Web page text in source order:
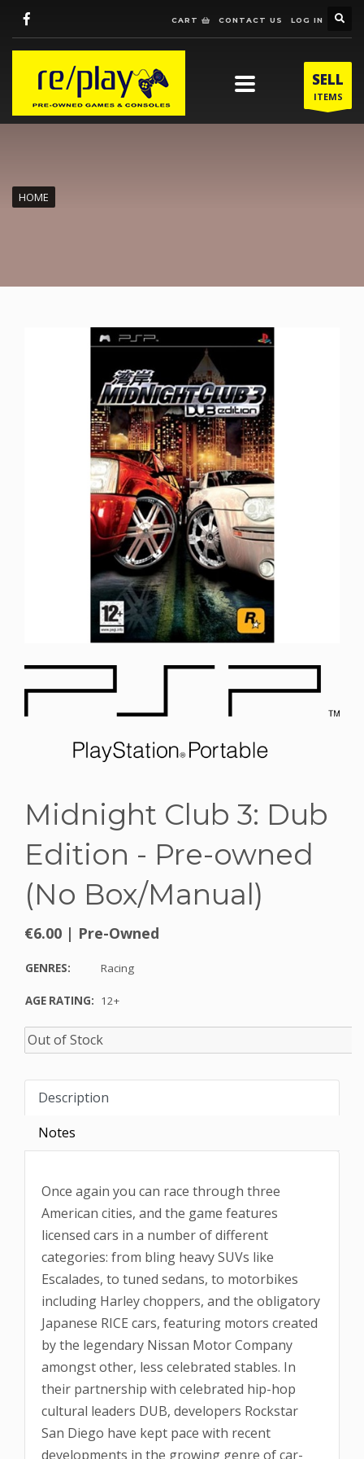
CART CONTACT US LOG IN
SELL
ITEMS
HOME
Midnight Club 3: Dub
Edition - Pre-owned
(No Box/Manual)
€6.00 | Pre-Owned
GENRES: Racing
AGE RATING: 12+
Description
Notes
Once again you can race through three
American cities, and the game features
licensed cars in a number of different
categories: from bling heavy SUVs like
Escalades, to tuned sedans, to motorbikes
including Harley choppers, and the obligatory
Japanese RICE cars, featuring motors created
by the legendary Nissan Motor Company
amongst other, less celebrated stables. In
their partnership with celebrated hip-hop
cultural leaders DUB, developers Rockstar
San Diego have kept pace with recent
developments in the growing genre of car-